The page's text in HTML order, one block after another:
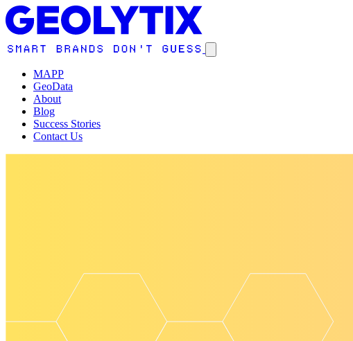
MAPP
GeoData
About
Blog
Success Stories
Contact Us